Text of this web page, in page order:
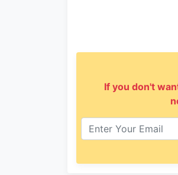
If you don't